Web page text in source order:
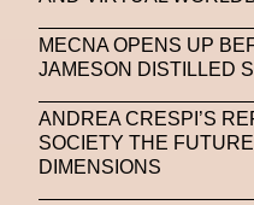
MECNA OPENS UP
JAMESON DISTILLED
ANDREA CRESPI’S
SOCIETY THE
DIMENSIONS